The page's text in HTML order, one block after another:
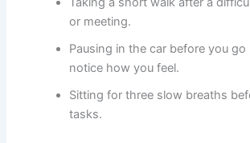
or meeting.
Pausing in the car before you go
notice how you feel.
Sitting for three slow breaths
tasks.